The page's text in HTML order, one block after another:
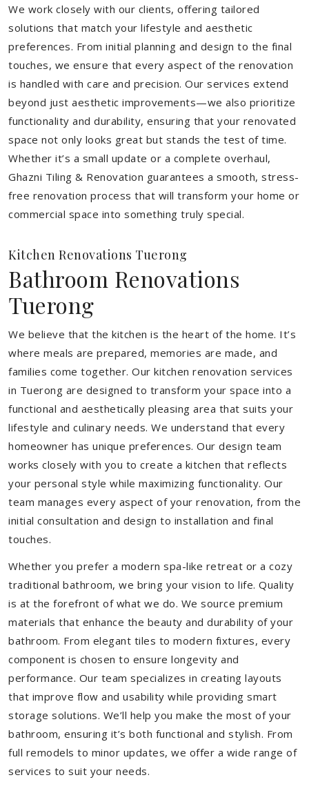
We work closely with our clients, offering tailored
solutions that match your lifestyle and aesthetic
preferences. From initial planning and design to the final
touches, we ensure that every aspect of the renovation
is handled with care and precision. Our services extend
beyond just aesthetic improvements—we also prioritize
functionality and durability, ensuring that your renovated
space not only looks great but stands the test of time.
Whether it’s a small update or a complete overhaul,
Ghazni Tiling & Renovation guarantees a smooth, stress-
free renovation process that will transform your home or
commercial space into something truly special.
Kitchen Renovations Tuerong
Bathroom Renovations
Tuerong
We believe that the kitchen is the heart of the home. It’s
where meals are prepared, memories are made, and
families come together. Our kitchen renovation services
in Tuerong are designed to transform your space into a
functional and aesthetically pleasing area that suits your
lifestyle and culinary needs. We understand that every
homeowner has unique preferences. Our design team
works closely with you to create a kitchen that reflects
your personal style while maximizing functionality. Our
team manages every aspect of your renovation, from the
initial consultation and design to installation and final
touches.
Whether you prefer a modern spa-like retreat or a cozy
traditional bathroom, we bring your vision to life. Quality
is at the forefront of what we do. We source premium
materials that enhance the beauty and durability of your
bathroom. From elegant tiles to modern fixtures, every
component is chosen to ensure longevity and
performance. Our team specializes in creating layouts
that improve flow and usability while providing smart
storage solutions. We’ll help you make the most of your
bathroom, ensuring it’s both functional and stylish. From
full remodels to minor updates, we offer a wide range of
services to suit your needs.